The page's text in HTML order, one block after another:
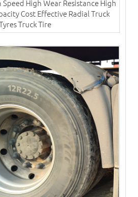
High Wear Resistance High
Cost Effective Radial Truck
Truck Tire